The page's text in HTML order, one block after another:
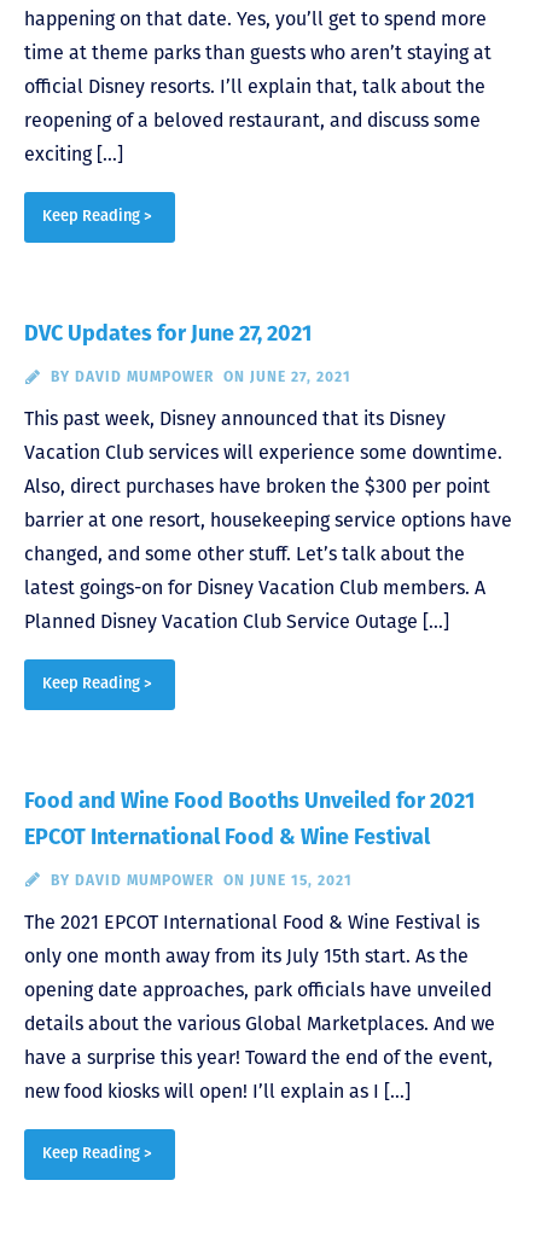
happening on that date. Yes, you’ll get to spend more
time at theme parks than guests who aren’t staying at
official Disney resorts. I’ll explain that, talk about the
reopening of a beloved restaurant, and discuss some
exciting […]
Keep Reading >
DVC Updates for June 27, 2021
BY DAVID MUMPOWER ON JUNE 27, 2021
This past week, Disney announced that its Disney
Vacation Club services will experience some downtime.
Also, direct purchases have broken the $300 per point
barrier at one resort, housekeeping service options have
changed, and some other stuff. Let’s talk about the
latest goings-on for Disney Vacation Club members. A
Planned Disney Vacation Club Service Outage […]
Keep Reading >
Food and Wine Food Booths Unveiled for 2021
EPCOT International Food & Wine Festival
BY DAVID MUMPOWER ON JUNE 15, 2021
The 2021 EPCOT International Food & Wine Festival is
only one month away from its July 15th start. As the
opening date approaches, park officials have unveiled
details about the various Global Marketplaces. And we
have a surprise this year! Toward the end of the event,
new food kiosks will open! I’ll explain as I […]
Keep Reading >